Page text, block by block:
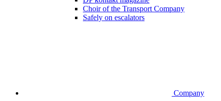
Choir of the Transport Company
Safely on escalators
Company